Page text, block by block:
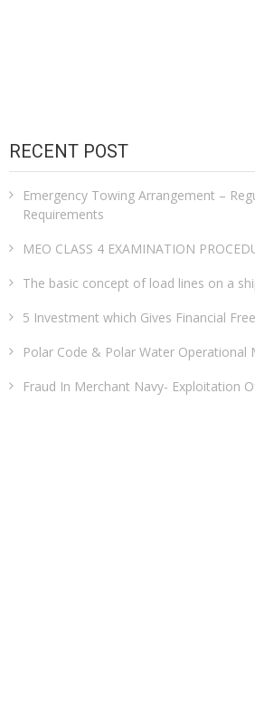
RECENT POST
Emergency Towing Arrangement –
Requirements
MEO CLASS 4 EXAMINATION
The basic concept of load lines on a
5 Investment which Gives Financial
Polar Code & Polar Water Operational
Fraud In Merchant Navy- Exploitation